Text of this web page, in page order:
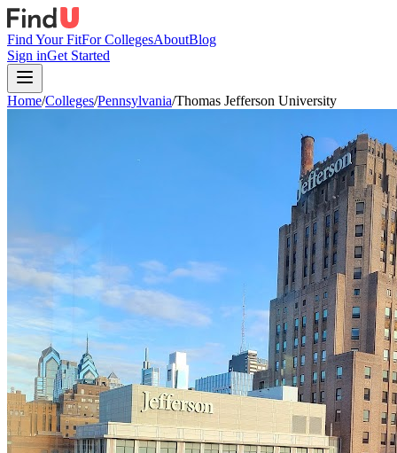
Find Your FitFor CollegesAboutBlog
Sign inGet Started
Home/Colleges/Pennsylvania/Thomas Jefferson University